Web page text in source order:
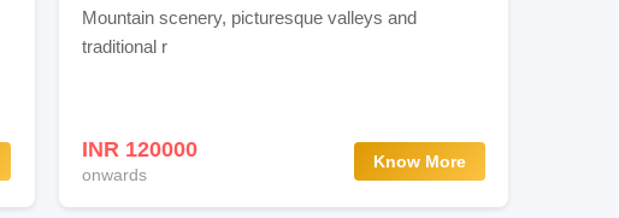
Mountain scenery, picturesque valleys and
traditional r
INR 120000
onwards
Know More